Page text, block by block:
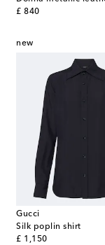
£ 840
original price
new
Gucci
Silk poplin shirt
£ 1,150
original price